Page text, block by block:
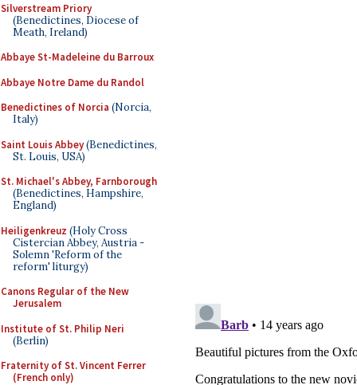
Silverstream Priory
(Benedictines, Diocese of
Meath, Ireland)
Abbaye St-Madeleine du Barroux
Abbaye Notre Dame du Randol
Benedictines of Norcia (Norcia,
Italy)
Saint Louis Abbey(Benedictines,
St. Louis, USA)
St. Michael's Abbey, Farnborough
(Benedictines, Hampshire,
England)
Heiligenkreuz (Holy Cross
Cistercian Abbey, Austria -
Solemn 'Reform of the
reform' liturgy)
Canons Regular of the New
Jerusalem
Institute of St. Philip Neri
(Berlin)
Fraternity of St. Vincent Ferrer
(French only)